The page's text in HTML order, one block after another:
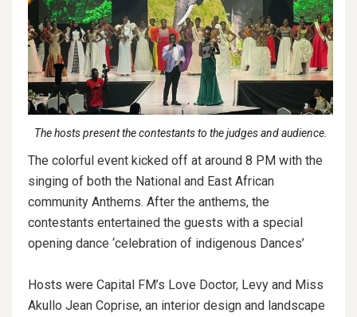
The hosts present the contestants to the judges and audience.
The colorful event kicked off at around 8 PM with the
singing of both the National and East African
community Anthems. After the anthems, the
contestants entertained the guests with a special
opening dance ‘celebration of indigenous Dances’
Hosts were Capital FM’s Love Doctor, Levy and Miss
Akullo Jean Coprise, an interior design and landscape